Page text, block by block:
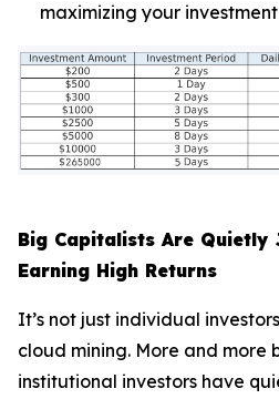
maximizing your
Big Capitalists Are Quietly
Earning High Returns
It’s not just individual
cloud mining. More and more
institutional investors have